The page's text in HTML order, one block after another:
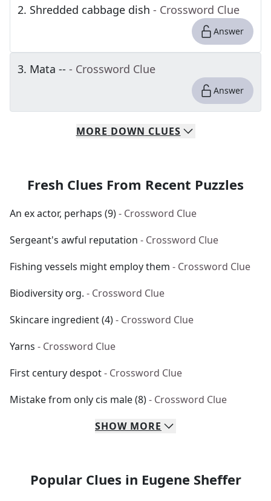
2. Shredded cabbage dish - Crossword Clue
Answer
3. Mata -- - Crossword Clue
Answer
MORE DOWN CLUES
Fresh Clues From Recent Puzzles
An ex actor, perhaps (9)- Crossword Clue
Sergeant's awful reputation - Crossword Clue
Fishing vessels might employ them - Crossword Clue
Biodiversity org. - Crossword Clue
Skincare ingredient (4)- Crossword Clue
Yarns - Crossword Clue
First century despot- Crossword Clue
Mistake from only cis male (8)- Crossword Clue
SHOW MORE
Popular Clues in Eugene Sheffer